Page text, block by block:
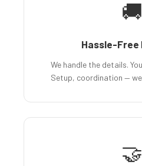
🚚
Hassle-
We handle the details.
Setup, coordination —
🤝